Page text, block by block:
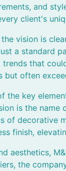
and
client's
the vision is
a standard
trends that
but often
the key
is the name
of decorative
finish,
aesthetics,
the